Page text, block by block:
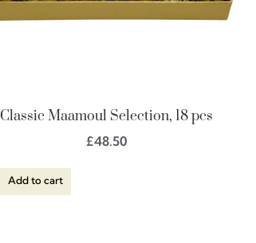
Classic Maamoul Selection, 18 pcs
£48.50
Add to cart